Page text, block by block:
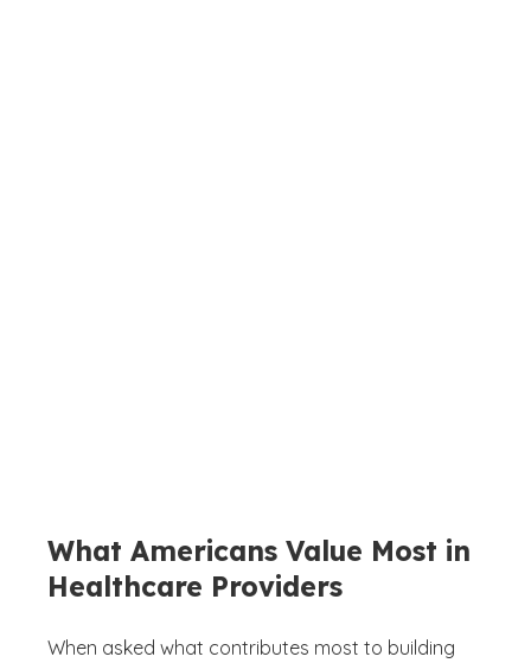
What Americans Value Most in
Healthcare Providers
When asked what contributes most to building